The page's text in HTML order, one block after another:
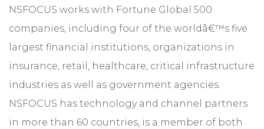
NSFOCUS works with Fortune Global 500
companies, including four of the worldâ€™s five
largest financial institutions, organizations in
insurance, retail, healthcare, critical infrastructure
industries as well as government agencies.
NSFOCUS has technology and channel partners
in more than 60 countries, is a member of both